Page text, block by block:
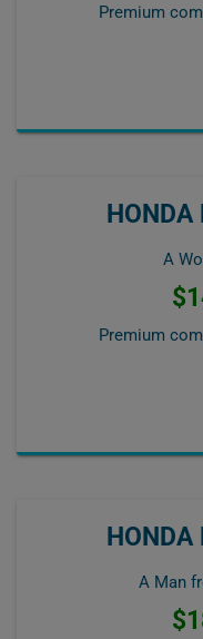
Premium
HONDA
A
Premium
HONDA
A Man